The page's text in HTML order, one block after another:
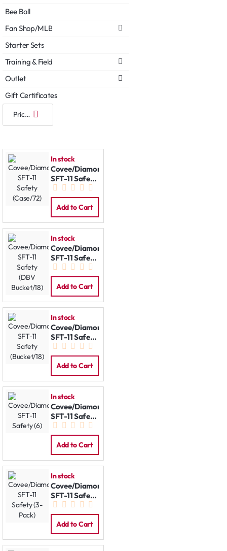
Bee Ball
Fan Shop/MLB
Starter Sets
Training & Field
Outlet
Gift Certificates
In stock
Covee/Diamond
SFT-11 Safety
(Case/72)
Add to Cart
In stock
Covee/Diamond
SFT-11 Safety
(DBV
Bucket/18)
Add to Cart
In stock
Covee/Diamond
SFT-11 Safety
(Bucket/18)
Add to Cart
In stock
Covee/Diamond
SFT-11 Safety
(6)
Add to Cart
In stock
Covee/Diamond
SFT-11 Safety
(3-Pack)
Add to Cart